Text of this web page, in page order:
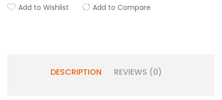
Add to Wishlist Add to Compare
DESCRIPTION REVIEWS (0)